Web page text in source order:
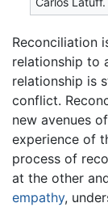
Reconciliation
relationship to
relationship is
conflict.
new avenues of
experience of
process of
at the other
empathy,